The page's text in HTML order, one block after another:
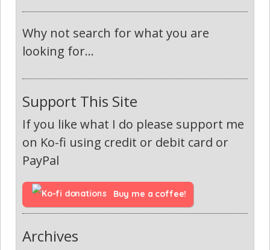
Why not search for what you are
looking for...
Support This Site
If you like what I do please support me
on Ko-fi using credit or debit card or
PayPal
Buy me a coffee!
Archives